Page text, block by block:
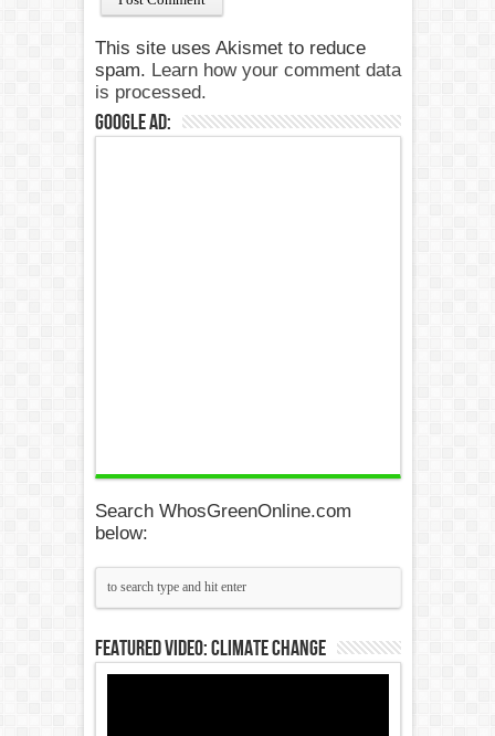
This site uses Akismet to reduce
spam. Learn how your comment data
is processed.
Google Ad:
Search WhosGreenOnline.com
below:
Featured Video: Climate Change